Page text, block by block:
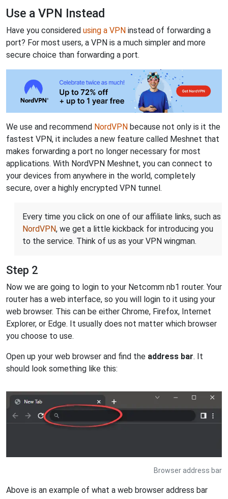
Use a VPN Instead
Have you considered using a VPN instead of forwarding a
port? For most users, a VPN is a much simpler and more
secure choice than forwarding a port.
We use and recommend NordVPN because not only is it the
fastest VPN, it includes a new feature called Meshnet that
makes forwarding a port no longer necessary for most
applications. With NordVPN Meshnet, you can connect to
your devices from anywhere in the world, completely
secure, over a highly encrypted VPN tunnel.
Every time you click on one of our affiliate links, such as
NordVPN, we get a little kickback for introducing you
to the service. Think of us as your VPN wingman.
Step 2
Now we are going to login to your Netcomm nb1 router. Your
router has a web interface, so you will login to it using your
web browser. This can be either Chrome, Firefox, Internet
Explorer, or Edge. It usually does not matter which browser
you choose to use.
Open up your web browser and find the address bar. It
should look something like this:
Browser address bar
Above is an example of what a web browser address bar